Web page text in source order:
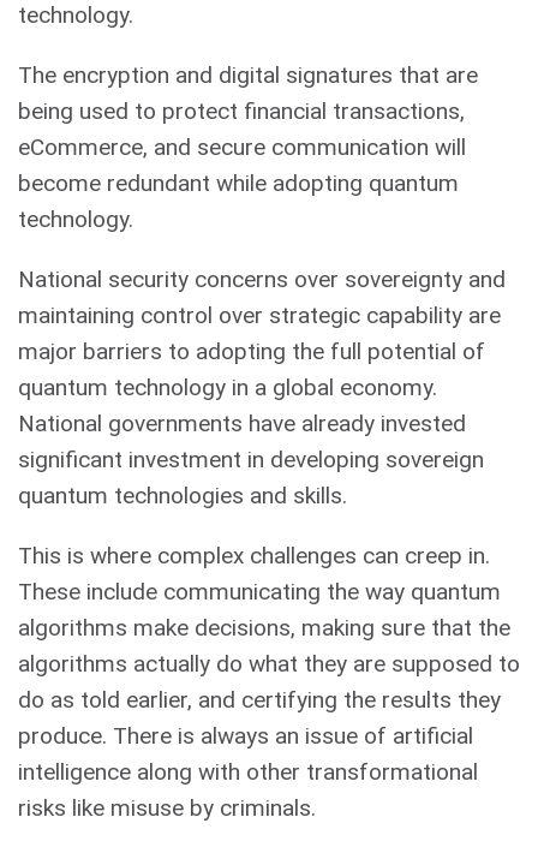
technology.
The encryption and digital signatures that are
being used to protect financial transactions,
eCommerce, and secure communication will
become redundant while adopting quantum
technology.
National security concerns over sovereignty and
maintaining control over strategic capability are
major barriers to adopting the full potential of
quantum technology in a global economy.
National governments have already invested
significant investment in developing sovereign
quantum technologies and skills.
This is where complex challenges can creep in.
These include communicating the way quantum
algorithms make decisions, making sure that the
algorithms actually do what they are supposed to
do as told earlier, and certifying the results they
produce. There is always an issue of artificial
intelligence along with other transformational
risks like misuse by criminals.